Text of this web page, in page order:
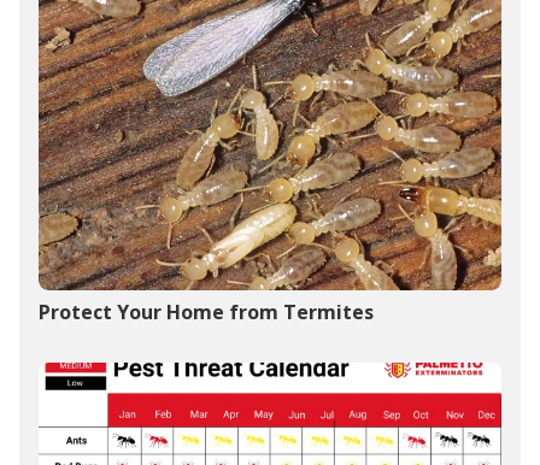
Protect Your Home from Termites